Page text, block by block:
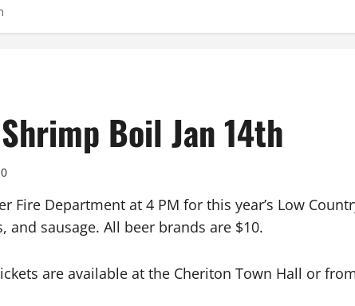
Boil Jan 14th
0
Fire Department at 4 PM for this year’s Low
sausage. All beer brands are $10.
are available at the Cheriton Town Hall or